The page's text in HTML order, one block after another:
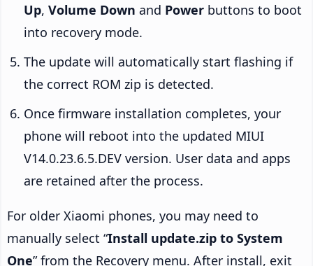
Up, Volume Down and Power buttons to boot
into recovery mode.
The update will automatically start flashing if
the correct ROM zip is detected.
Once firmware installation completes, your
phone will reboot into the updated MIUI
V14.0.23.6.5.DEV version. User data and apps
are retained after the process.
For older Xiaomi phones, you may need to
manually select “Install update.zip to System
One” from the Recovery menu. After install, exit